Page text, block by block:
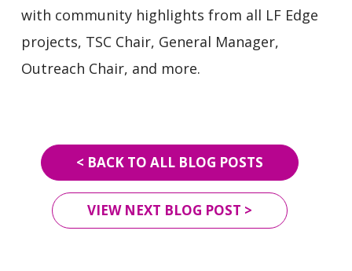
with community highlights from all LF Edge
projects, TSC Chair, General Manager,
Outreach Chair, and more.
< BACK TO ALL BLOG POSTS
VIEW NEXT BLOG POST >